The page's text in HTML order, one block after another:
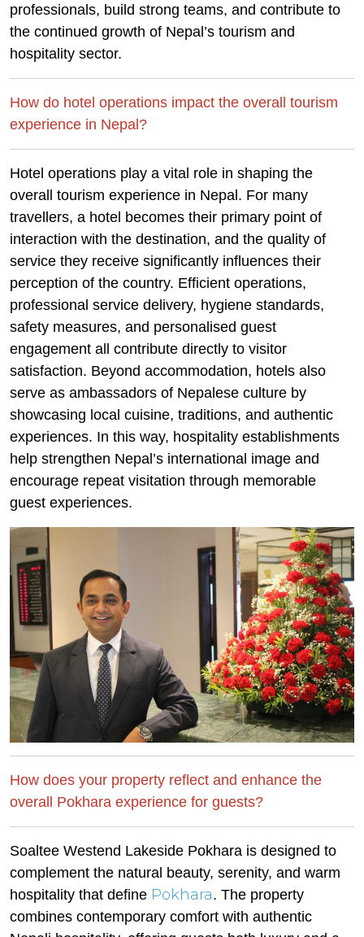
professionals, build strong teams, and contribute to
the continued growth of Nepal’s tourism and
hospitality sector.
How do hotel operations impact the overall tourism
experience in Nepal?
Hotel operations play a vital role in shaping the
overall tourism experience in Nepal. For many
travellers, a hotel becomes their primary point of
interaction with the destination, and the quality of
service they receive significantly influences their
perception of the country. Efficient operations,
professional service delivery, hygiene standards,
safety measures, and personalised guest
engagement all contribute directly to visitor
satisfaction. Beyond accommodation, hotels also
serve as ambassadors of Nepalese culture by
showcasing local cuisine, traditions, and authentic
experiences. In this way, hospitality establishments
help strengthen Nepal’s international image and
encourage repeat visitation through memorable
guest experiences.
How does your property reflect and enhance the
overall Pokhara experience for guests?
Soaltee Westend Lakeside Pokhara is designed to
complement the natural beauty, serenity, and warm
hospitality that define Pokhara. The property
combines contemporary comfort with authentic